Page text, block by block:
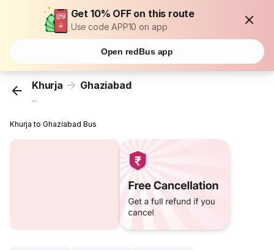
Get 10% OFF on this route
Use code APP10 on app
Open redBus app
Khurja Ghaziabad
...
Khurja to Ghaziabad Bus